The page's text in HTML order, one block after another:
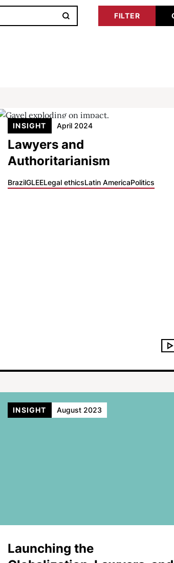
Lawyers and
Authoritarianism
BrazilGLEELegal ethicsLatin AmericaPolitics
INSIGHT April 2024
Launching the
INSIGHT August 2023